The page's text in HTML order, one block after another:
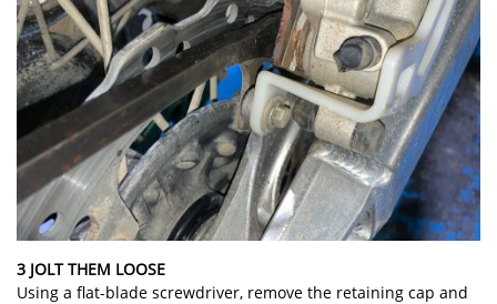
3 JOLT THEM LOOSE
Using a flat-blade screwdriver, remove the retaining cap and